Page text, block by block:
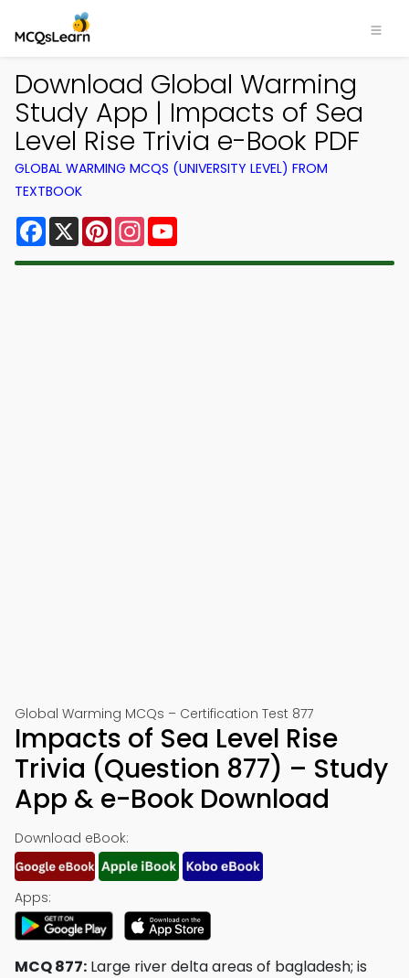
Download Global Warming
Study App | Impacts of Sea
Level Rise Trivia e-Book PDF
GLOBAL WARMING MCQS (UNIVERSITY LEVEL) FROM
TEXTBOOK
Facebook
X PinterestInstagram
Global Warming MCQs – Certification Test 877
Impacts of Sea Level Rise
Trivia (Question 877) – Study
App & e-Book Download
Download eBook:
Apps:
MCQ 877: Large river delta areas of bagladesh; is